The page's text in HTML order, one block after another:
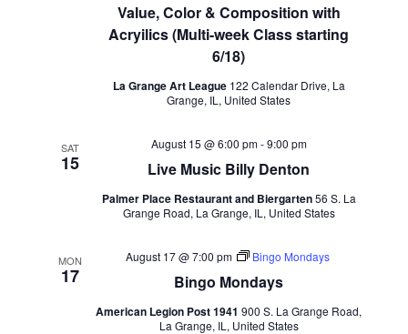
Value, Color & Composition with
Acryilics (Multi-week Class starting
6/18)
La Grange Art League 122 Calendar Drive, La
Grange, IL, United States
SAT
15 Live Music Billy Denton
August 15 @ 6:00 pm-9:00 pm
Palmer Place Restaurant and Biergarten56 S. La
Grange Road, La Grange, IL, United States
MON
17 Bingo Mondays
August 17 @ 7:00 pm Bingo Mondays
American Legion Post 1941 900 S. La Grange Road,
La Grange, IL, United States